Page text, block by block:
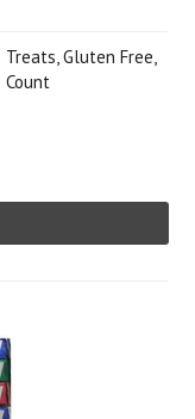
Gluten Free,
Count